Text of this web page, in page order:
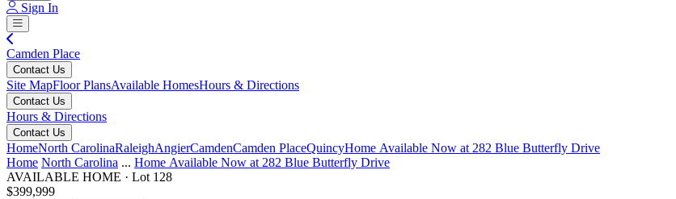
Sign In
Camden Place
Contact Us
Site MapFloor PlansAvailable HomesHours & Directions
Contact Us
Hours & Directions
Contact Us
HomeNorth CarolinaRaleighAngierCamdenCamden PlaceQuincyHome Available Now at 282 Blue Butterfly Drive
Home North Carolina ... Home Available Now at 282 Blue Butterfly Drive
AVAILABLE HOME · Lot 128
$399,999